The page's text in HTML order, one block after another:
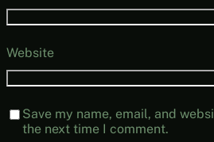
Website
Save my name, email, and
the next time I comment.